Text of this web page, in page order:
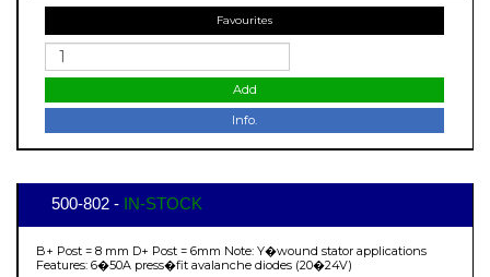
Favourites
Add
Info.
500-802 - IN-STOCK
B+ Post = 8 mm D+ Post = 6mm Note: Y�wound stator applications
Features: 6�50A press�fit avalanche diodes (20�24V)